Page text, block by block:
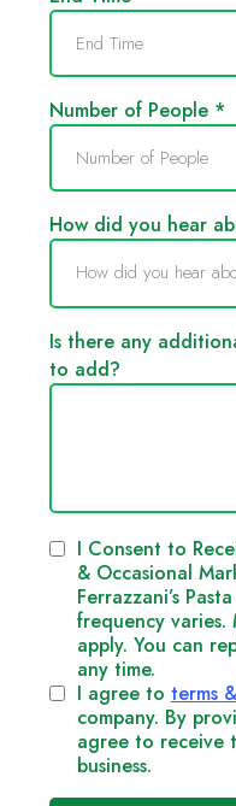
Number of People *
How did you hear
How did you hear
Is there any
to add?
I Consent to
& Occasional
Ferrazzani’s
frequency varies.
apply. You can
any time.
I agree to terms
company. By
agree to receive
business.